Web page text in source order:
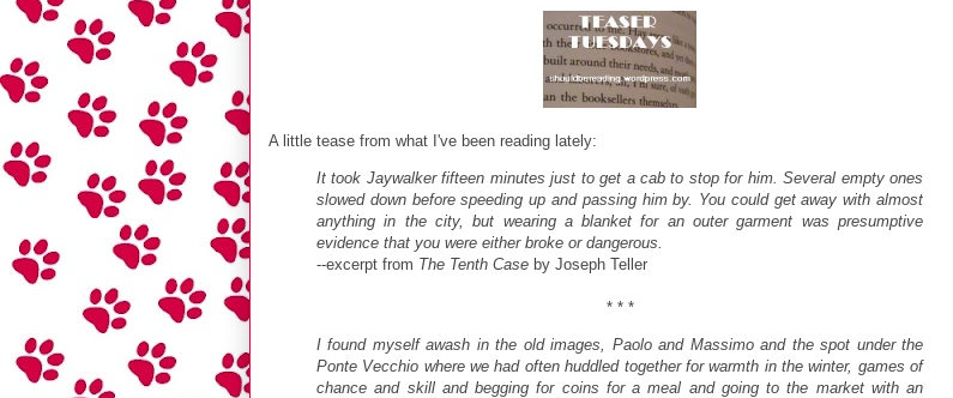
A little tease from what I've been reading lately:
It took Jaywalker fifteen minutes just to get a cab to stop for him. Several empty ones
slowed down before speeding up and passing him by. You could get away with almost
anything in the city, but wearing a blanket for an outer garment was presumptive
evidence that you were either broke or dangerous.
--excerpt from The Tenth Case by Joseph Teller
* * *
I found myself awash in the old images, Paolo and Massimo and the spot under the
Ponte Vecchio where we had often huddled together for warmth in the winter, games of
chance and skill and begging for coins for a meal and going to the market with an